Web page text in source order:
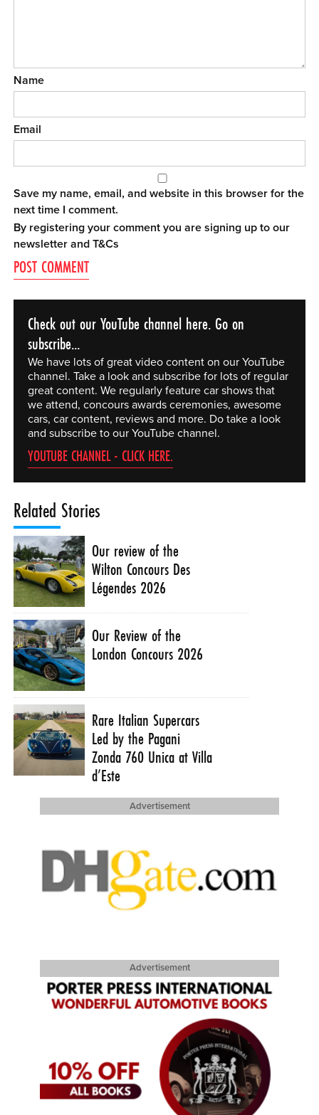
Name
Email
Save my name, email, and website in this browser for the
next time I comment.
By registering your comment you are signing up to our
newsletter andT&Cs
Check out our YouTube channel here. Go on
subscribe...
We have lots of great video content on our YouTube
channel. Take a look and subscribe for lots of regular
great content. We regularly feature car shows that
we attend, concours awards ceremonies, awesome
cars, car content, reviews and more. Do take a look
and subscribe to our YouTube channel.
YOUTUBE CHANNEL - CLICK HERE.
Related Stories
Our review of the
Wilton Concours Des
Légendes 2026
Our Review of the
London Concours 2026
Rare Italian Supercars
Led by the Pagani
Zonda 760 Unica at Villa
d’Este
Advertisement
Advertisement